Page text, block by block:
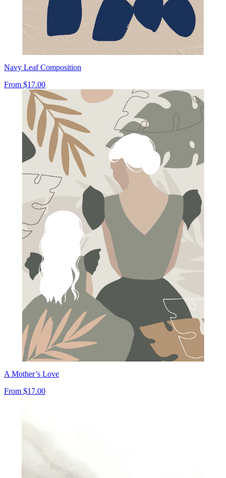
Navy Leaf Composition
From $17.00
A Mother’s Love
From $17.00